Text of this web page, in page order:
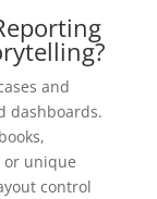
and
dashboards.
or unique
control